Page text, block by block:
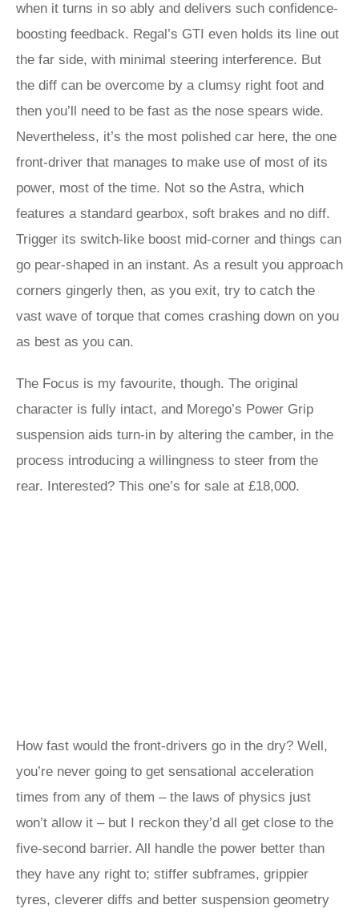
when it turns in so ably and delivers such confidence-
boosting feedback. Regal’s GTI even holds its line out
the far side, with minimal steering interference. But
the diff can be overcome by a clumsy right foot and
then you’ll need to be fast as the nose spears wide.
Nevertheless, it’s the most polished car here, the one
front-driver that manages to make use of most of its
power, most of the time. Not so the Astra, which
features a standard gearbox, soft brakes and no diff.
Trigger its switch-like boost mid-corner and things can
go pear-shaped in an instant. As a result you approach
corners gingerly then, as you exit, try to catch the
vast wave of torque that comes crashing down on you
as best as you can.
The Focus is my favourite, though. The original
character is fully intact, and Morego’s Power Grip
suspension aids turn-in by altering the camber, in the
process introducing a willingness to steer from the
rear. Interested? This one’s for sale at £18,000.
How fast would the front-drivers go in the dry? Well,
you’re never going to get sensational acceleration
times from any of them – the laws of physics just
won’t allow it – but I reckon they’d all get close to the
five-second barrier. All handle the power better than
they have any right to; stiffer subframes, grippier
tyres, cleverer diffs and better suspension geometry